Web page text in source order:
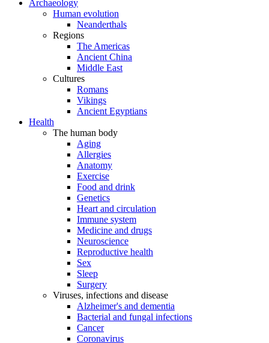
Archaeology
Human evolution
Neanderthals
Regions
The Americas
Ancient China
Middle East
Cultures
Romans
Vikings
Ancient Egyptians
Health
The human body
Aging
Allergies
Anatomy
Exercise
Food and drink
Genetics
Heart and circulation
Immune system
Medicine and drugs
Neuroscience
Reproductive health
Sex
Sleep
Surgery
Viruses, infections and disease
Alzheimer's and dementia
Bacterial and fungal infections
Cancer
Coronavirus